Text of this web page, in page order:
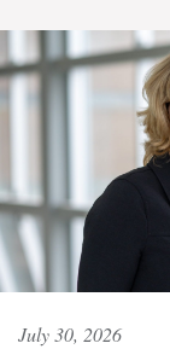
July 30, 2026